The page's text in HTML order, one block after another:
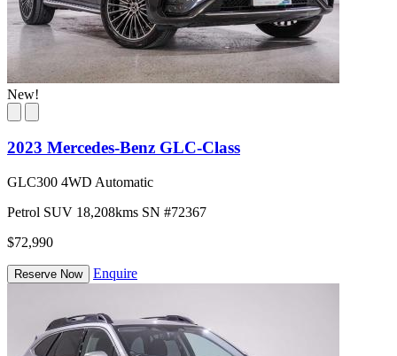
New!
2023 Mercedes-Benz GLC-Class
GLC300 4WD Automatic
Petrol SUV 18,208kms SN #72367
$72,990
Reserve Now Enquire